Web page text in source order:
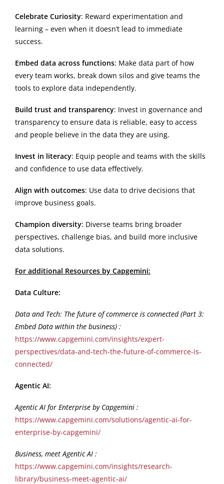
Celebrate Curiosity: Reward experimentation and
learning – even when it doesn’t lead to immediate
success.
Embed data across functions: Make data part of how
every team works, break down silos and give teams the
tools to explore data independently.
Build trust and transparency: Invest in governance and
transparency to ensure data is reliable, easy to access
and people believe in the data they are using.
Invest in literacy: Equip people and teams with the skills
and confidence to use data effectively.
Align with outcomes: Use data to drive decisions that
improve business goals.
Champion diversity: Diverse teams bring broader
perspectives, challenge bias, and build more inclusive
data solutions.
For additional Resources by Capgemini:
Data Culture:
Data and Tech: The future of commerce is connected (Part 3:
Embed Data within the business) :
https://www.capgemini.com/insights/expert-
perspectives/data-and-tech-the-future-of-commerce-is-
connected/
Agentic AI:
Agentic AI for Enterprise by Capgemini :
https://www.capgemini.com/solutions/agentic-ai-for-
enterprise-by-capgemini/
Business, meet Agentic AI :
https://www.capgemini.com/insights/research-
library/business-meet-agentic-ai/